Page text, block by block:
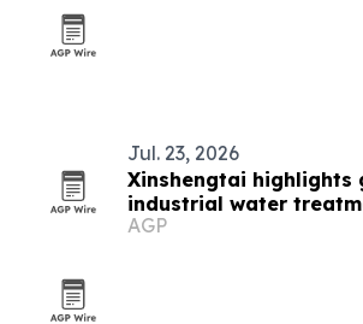
Jul. 23, 2026
Xinshengtai highlights
industrial water
AGP